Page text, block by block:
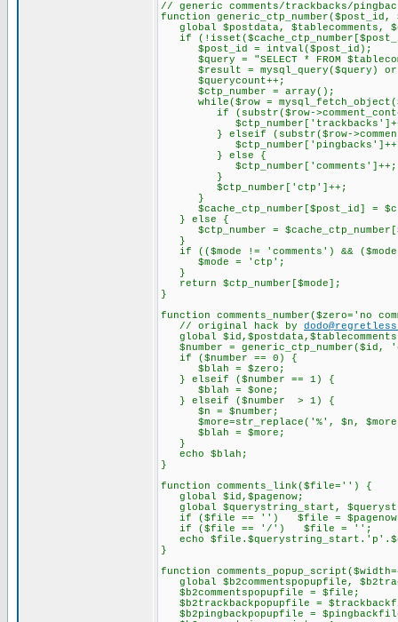
// generic comments/trackbacks/
function generic_ctp_number($post_id,
global $postdata, $tablecomments,
if
$post_id = intval($post_id);
$query = "SELECT * FROM
$result = mysql_query($query) or
$querycount++;
$ctp_number = array();
while($row =
if (substr($row-
} elseif (substr($row-
} else {
$ctp_number['comments']++;
}
$ctp_number['ctp']++;
}
$cache_ctp_number[$post_id] =
} else {
$ctp_number =
}
if (($mode != 'comments') &&
$mode = 'ctp';
}
return $ctp_number[$mode];
}
function comments_number($zero='no
// original hack by
global
$number = generic_ctp_number($id,
if ($number == 0) {
$blah = $zero;
} elseif ($number == 1) {
$blah = $one;
} elseif ($number > 1) {
$n = $number;
$more=str_replace('%', $n,
$blah = $more;
}
echo $blah;
}
function comments_link($file='') {
global $id,$pagenow;
global $querystring_start,
if ($file == '') $file =
if ($file == '/') $file = '';
echo
}
function
global $b2commentspopupfile,
$b2commentspopupfile = $file;
$b2trackbackpopupfile =
$b2pingbackpopupfile =